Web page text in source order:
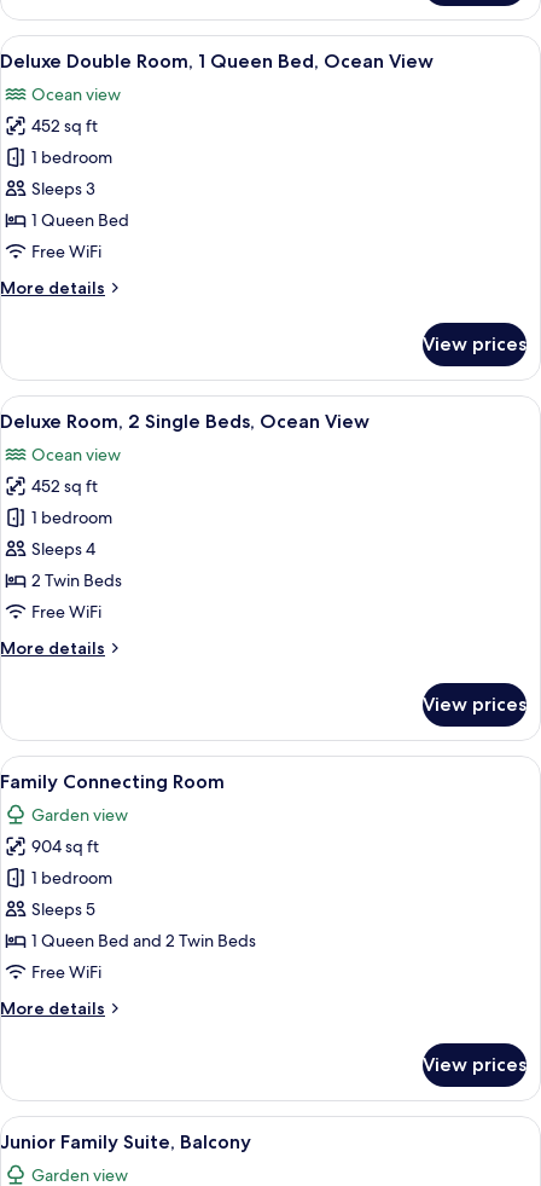
High
Floor)
1
King
Bed
Sofa
bed
(Penthouse,
High
Floor)
View
all
photos
for
Deluxe
Double
Room,
1
Bed,
Minibar, in-room safe, desk, laptop
14
Deluxe Double Room, 1 Queen Bed, Ocean View
Ocean view
452 sq ft
1 bedroom
Sleeps 3
1 Queen Bed
Free WiFi
More details
More
Double
Room,
1
Bed,
Ocean
View
View prices
View
all
photos
for
Deluxe
Room,
2
Single
Ocean
Deluxe Room, 2 Single Beds, Ocean
13
Deluxe Room, 2 Single Beds, Ocean View
Ocean view
452 sq ft
1 bedroom
Sleeps 4
2 Twin Beds
Free WiFi
More details
More
Room,
Single
Ocean
View
View prices
View
all
photos
for
Family
Connecting
Room
A modern hotel room with two
13
Family Connecting Room
Garden view
904 sq ft
1 bedroom
Sleeps 5
1 Queen Bed and 2 Twin Beds
Free WiFi
More details
More
Connecting
Room
View prices
View
all
A hotel room with a bunk bed, a
14
Junior Family Suite, Balcony
Garden view